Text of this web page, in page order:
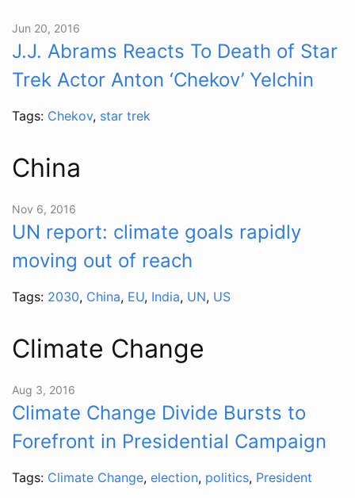
Jun 20, 2016
J.J. Abrams Reacts To Death of Star
Trek Actor Anton ‘Chekov’ Yelchin
Tags: Chekov, star trek
China
Nov 6, 2016
UN report: climate goals rapidly
moving out of reach
Tags: 2030, China, EU, India, UN, US
Climate Change
Aug 3, 2016
Climate Change Divide Bursts to
Forefront in Presidential Campaign
Tags: Climate Change, election, politics, President